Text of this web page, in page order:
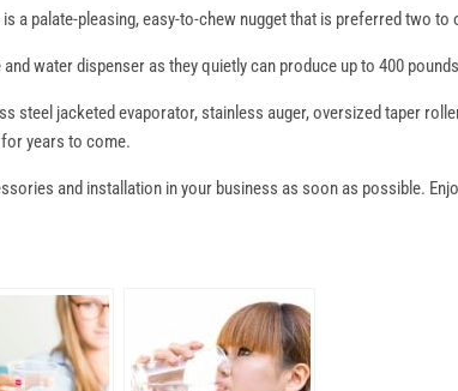
a palate-pleasing, easy-to-chew nugget that is preferred two to
water dispenser as they quietly can produce up to 400
steel jacketed evaporator, stainless auger, oversized taper
years to come.
and installation in your business as soon as possible.